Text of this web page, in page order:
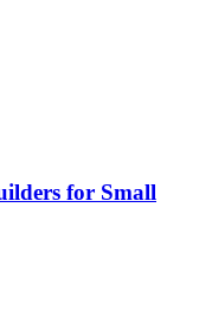
for Small